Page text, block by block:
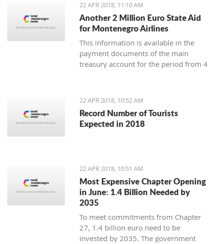
22 APR 2018, 11:10 AM
Another 2 Million Euro State Aid
for Montenegro Airlines
This information is available in the
payment documents of the main
treasury account for the period from 4
22 APR 2018, 10:52 AM
Record Number of Tourists
Expected in 2018
22 APR 2018, 10:51 AM
Most Expensive Chapter Opening
in June: 1.4 Billion Needed by
2035
To meet commitments from Chapter
27, 1.4 billion euro need to be
invested by 2035. The government